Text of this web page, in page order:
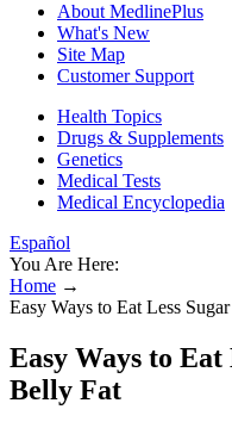
About MedlinePlus
What's New
Site Map
Customer Support
Health Topics
Drugs & Supplements
Genetics
Medical Tests
Medical Encyclopedia
Español
You Are Here:
Home →
Easy Ways to Eat Less
Easy Ways to Eat
Belly Fat